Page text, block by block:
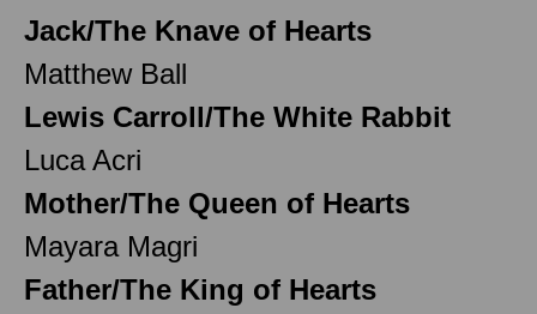
Jack/The Knave of Hearts
Matthew Ball
Lewis Carroll/The White Rabbit
Luca Acri
Mother/The Queen of Hearts
Mayara Magri
Father/The King of Hearts